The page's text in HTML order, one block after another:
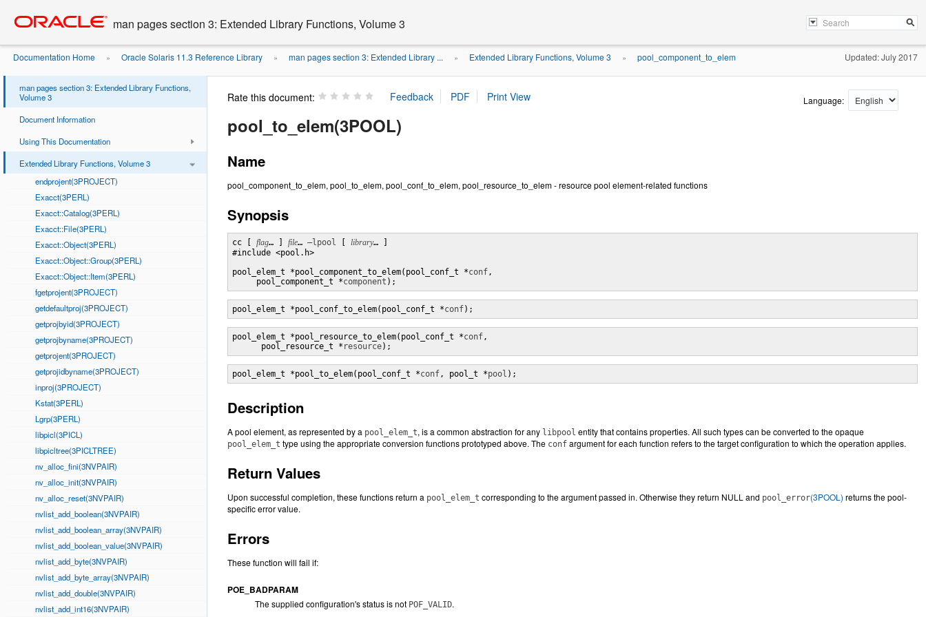
content
man pages section 3: Extended Library Functions, Volume 3
Documentation Home » Oracle Solaris 11.3 Reference Library » man pages section 3: Extended Library ... » Extended Library Functions, Volume 3 » pool_component_to_elem Updated: July 2017
man pages section 3: Extended Library Functions,
Volume 3
Document Information
Using This Documentation
Extended Library Functions, Volume 3
endprojent(3PROJECT)
Exacct(3PERL)
Exacct::Catalog(3PERL)
Exacct::File(3PERL)
Exacct::Object(3PERL)
Exacct::Object::Group(3PERL)
Exacct::Object::Item(3PERL)
fgetprojent(3PROJECT)
getdefaultproj(3PROJECT)
getprojbyid(3PROJECT)
getprojbyname(3PROJECT)
getprojent(3PROJECT)
getprojidbyname(3PROJECT)
inproj(3PROJECT)
Kstat(3PERL)
Lgrp(3PERL)
libpicl(3PICL)
libpicltree(3PICLTREE)
nv_alloc_fini(3NVPAIR)
nv_alloc_init(3NVPAIR)
nv_alloc_reset(3NVPAIR)
nvlist_add_boolean(3NVPAIR)
nvlist_add_boolean_array(3NVPAIR)
nvlist_add_boolean_value(3NVPAIR)
nvlist_add_byte(3NVPAIR)
nvlist_add_byte_array(3NVPAIR)
nvlist_add_double(3NVPAIR)
nvlist_add_int16(3NVPAIR)
Rate this document: Language:
pool_to_elem(3POOL)
Name
pool_component_to_elem, pool_to_elem, pool_conf_to_elem, pool_resource_to_elem - resource pool element-related functions
Synopsis
cc [ flag… ] file… –lpool library… ]
#include <pool.h>
pool_elem_t *pool_component_to_elem(pool_conf_t *conf,
     pool_component_t *
component );
pool_elem_t *pool_conf_to_elem(pool_conf_t *conf);
pool_elem_t *pool_resource_to_elem(pool_conf_t *conf,
      pool_resource_t *
resource);
pool_elem_t *pool_to_elem(pool_conf_t *conf, pool_t *pool );
Description
A pool element, as represented by a pool_elem_t, is a common abstraction for any libpool entity that contains properties. All such types can be converted to the opaque
pool_elem_t type using the appropriate conversion functions prototyped above. The conf argument for each function refers to the target configuration to which the operation applies.
Return Values
Upon successful completion, these functions return a pool_elem_t corresponding to the argument passed in. Otherwise they return NULL and pool_error(3POOL) returns the pool-
specific error value.
Errors
These function will fail if:
POE_BADPARAM
The supplied configuration's status is not POF_VALID.